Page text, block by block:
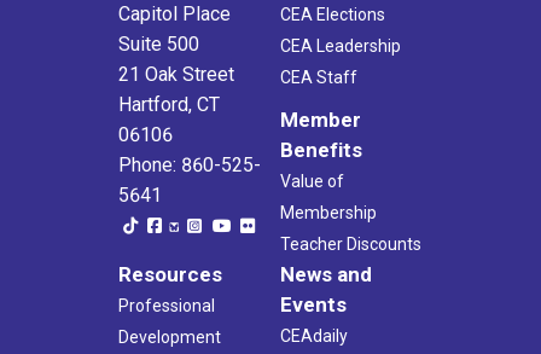
Capitol Place
Suite 500
21 Oak Street
Hartford, CT
06106
Phone: 860-525-
5641
CEA Elections
CEA Leadership
CEA Staff
Member
Benefits
Value of
Membership
Teacher Discounts
Resources
Professional
Development
News and
Events
CEAdaily